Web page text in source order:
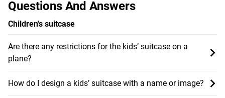
Questions And Answers
Children's suitcase
Are there any restrictions for the kids’ suitcase on a
plane?
How do I design a kids’ suitcase with a name or image?